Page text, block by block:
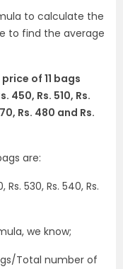
to calculate the
to find the average
of 11 bags
450, Rs. 510, Rs.
Rs. 480 and Rs.
are:
Rs. 530, Rs. 540, Rs.
we know;
Total number of